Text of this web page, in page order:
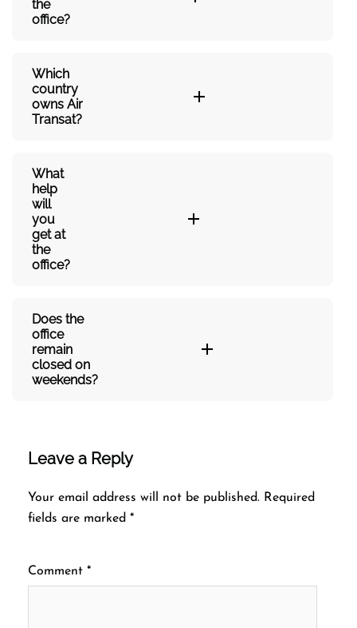
the
office?
Which
country
owns Air
Transat?
What
help
will
you
get at
the
office?
Does the
office
remain
closed on
weekends?
Leave a Reply
Your email address will not be published. Required
fields are marked *
Comment *